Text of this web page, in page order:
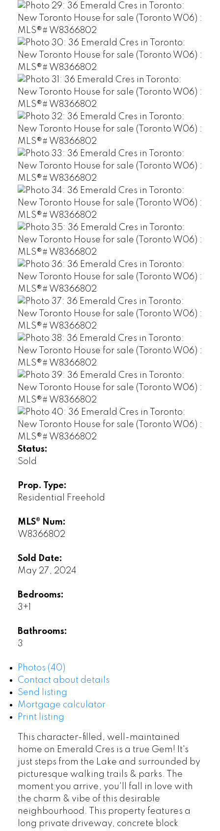
Status:
Sold
Prop. Type:
Residential Freehold
MLS® Num:
W8366802
Sold Date:
May 27, 2024
Bedrooms:
3+1
Bathrooms:
3
Photos (40)
Contact about details
Send listing
Mortgage calculator
Print listing
This character-filled, well-maintained
home on Emerald Cres is a true Gem! It's
just steps from the Lake and surrounded by
picturesque walking trails & parks. The
moment you arrive, you'll fall in love with
the charm & vibe of this desirable
neighbourhood. This property features a
long private driveway, concrete block